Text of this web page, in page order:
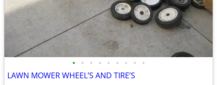
• • • • • • • • •
LAWN MOWER WHEEL’S AND TIRE’S